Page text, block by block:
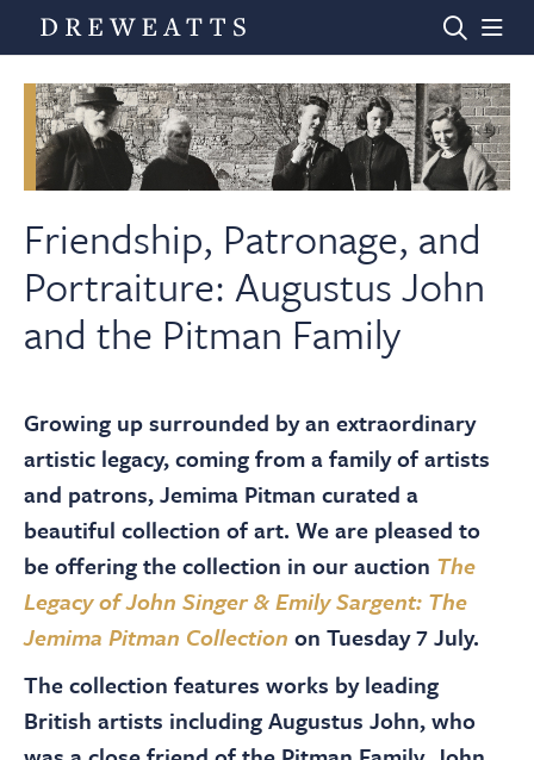
Home
Auctions
Departments
News & Videos
About
Contact Us
Payments
Friendship, Patronage, and
Portraiture: Augustus John
and the Pitman Family
Growing up surrounded by an extraordinary
artistic legacy, coming from a family of artists
and patrons, Jemima Pitman curated a
beautiful collection of art. We are pleased to
be offering the collection in our auction The
Legacy of John Singer & Emily Sargent: The
Jemima Pitman Collection on Tuesday 7 July.
The collection features works by leading
British artists including Augustus John, who